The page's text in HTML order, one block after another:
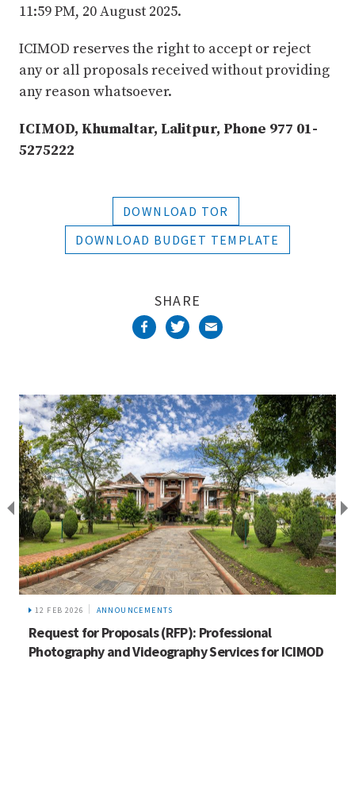
11:59 PM, 20 August 2025.
ICIMOD reserves the right to accept or reject
any or all proposals received without providing
any reason whatsoever.
ICIMOD, Khumaltar, Lalitpur, Phone 977 01-
5275222
DOWNLOAD TOR
DOWNLOAD BUDGET TEMPLATE
SHARE
12 FEB 2026 ANNOUNCEMENTS
Request for Proposals (RFP): Professional
Photography and Videography Services for ICIMOD